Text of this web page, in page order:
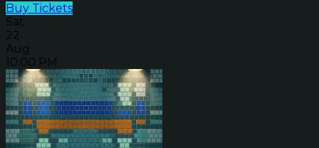
Buy Tickets
Sat
22
Aug
10:00 PM